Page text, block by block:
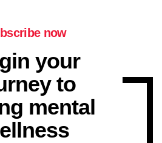
now
your
to
mental